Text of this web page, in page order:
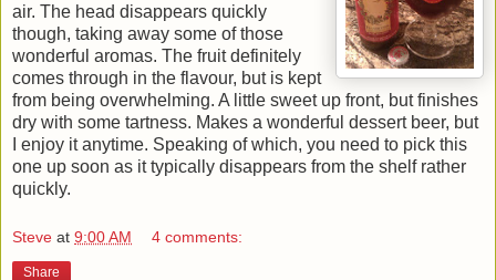
air. The head disappears quickly
though, taking away some of those
wonderful aromas. The fruit definitely
comes through in the flavour, but is kept
from being overwhelming. A little sweet up front, but finishes
dry with some tartness. Makes a wonderful dessert beer, but
I enjoy it anytime. Speaking of which, you need to pick this
one up soon as it typically disappears from the shelf rather
quickly.
Steve at 9:00 AM 4 comments:
Share